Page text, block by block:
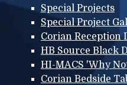
Special Projects
Special Project
Corian Reception
HB Source Black
HI-MACS 'Why
Corian Bedside